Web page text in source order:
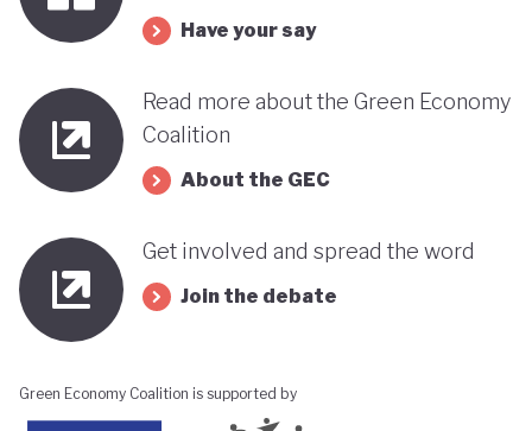
Have your say
Read more about the Green Economy
Coalition
About the GEC
Get involved and spread the word
Join the debate
Green Economy Coalition is supported by